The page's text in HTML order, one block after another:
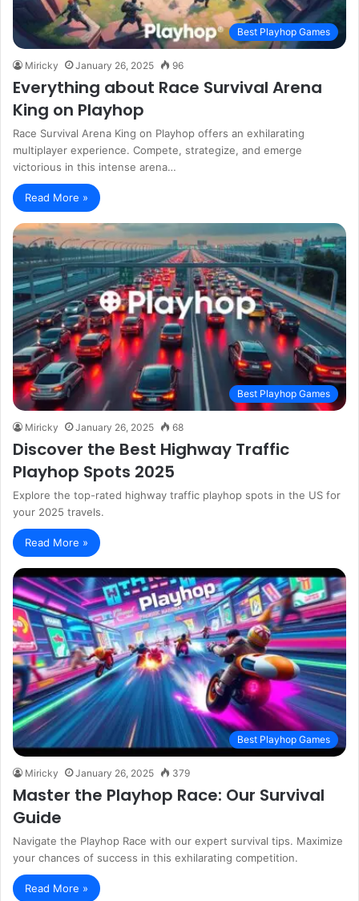
Best Playhop Games
Miricky January 26, 2025 96
Everything about Race Survival Arena
King on Playhop
Race Survival Arena King on Playhop offers an exhilarating
multiplayer experience. Compete, strategize, and emerge
victorious in this intense arena…
Read More »
Best Playhop Games
Miricky January 26, 2025 68
Discover the Best Highway Traffic
Playhop Spots 2025
Explore the top-rated highway traffic playhop spots in the US for
your 2025 travels.
Read More »
Best Playhop Games
Miricky January 26, 2025 379
Master the Playhop Race: Our Survival
Guide
Navigate the Playhop Race with our expert survival tips. Maximize
your chances of success in this exhilarating competition.
Read More »